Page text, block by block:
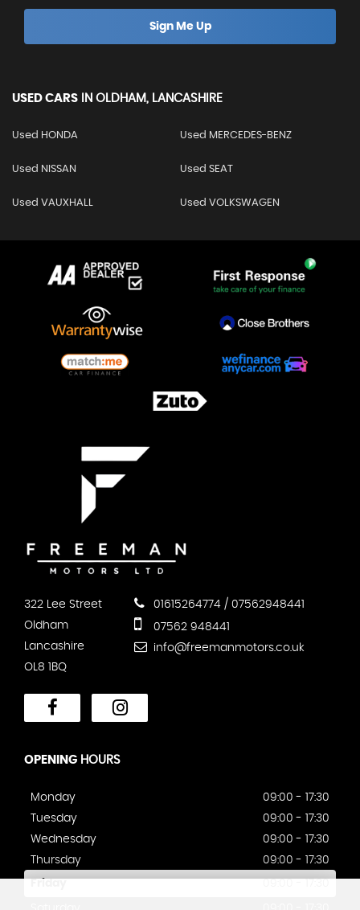
Sign Me Up
USED CARS IN OLDHAM, LANCASHIRE
Used HONDA Used MERCEDES-BENZ
Used NISSAN Used SEAT
Used VAUXHALL Used VOLKSWAGEN
322 Lee Street
Oldham
Lancashire
OL8 1BQ
01615264774 / 07562948441
07562 948441
info@freemanmotors.co.uk
OPENING HOURS
Monday
09:00 - 17:30
Tuesday
09:00 - 17:30
Wednesday
09:00 - 17:30
Thursday
09:00 - 17:30